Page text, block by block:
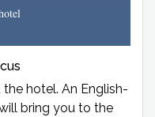
hotel. An English-
bring you to the